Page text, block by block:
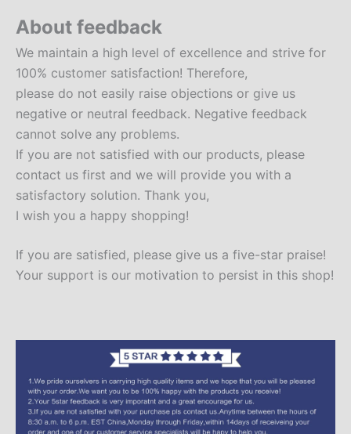
About feedback
We maintain a high level of excellence and strive for
100% customer satisfaction! Therefore,
please do not easily raise objections or give us
negative or neutral feedback. Negative feedback
cannot solve any problems.
If you are not satisfied with our products, please
contact us first and we will provide you with a
satisfactory solution. Thank you,
I wish you a happy shopping!
If you are satisfied, please give us a five-star praise!
Your support is our motivation to persist in this shop!